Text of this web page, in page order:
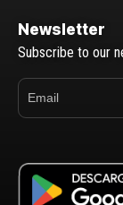
Newsletter
Subscribe to our